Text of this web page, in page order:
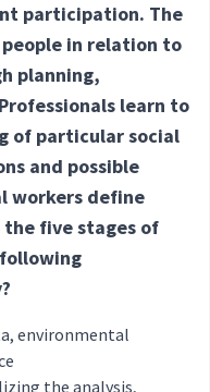
participation. The
in relation to
planning,
learn to
of particular social
and possible
workers define
five stages of
environmental
the analysis,